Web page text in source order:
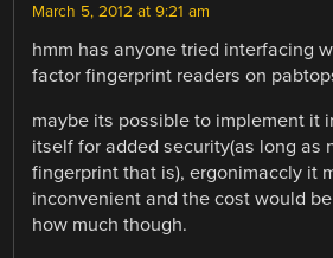
March 5, 2012 at 9:21 am
hmm has anyone tried interfacing
factor fingerprint readers on
maybe its possible to implement it
itself for added security(as long as
fingerprint that is), ergonimaccly it
inconvenient and the cost would
how much though.